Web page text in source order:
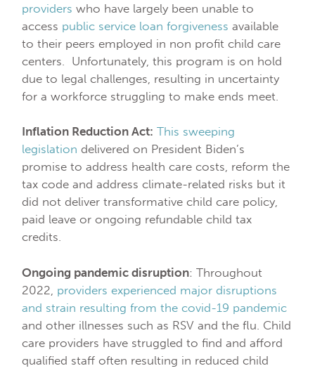
providerswho have largely been unable to
access public service loan forgiveness available
to their peers employed in non profit child care
centers. Unfortunately, this program is on hold
due to legal challenges, resulting in uncertainty
for a workforce struggling to make ends meet.
Inflation Reduction Act: This sweeping
legislation delivered on President Biden’s
promise to address health care costs, reform the
tax code and address climate-related risks but it
did not deliver transformative child care policy,
paid leave or ongoing refundable child tax
credits.
Ongoing pandemic disruption: Throughout
2022, providers experienced major disruptions
and strain resulting from the covid-19 pandemic
and other illnesses such as RSV and the flu. Child
care providers have struggled to find and afford
qualified staff often resulting in reduced child